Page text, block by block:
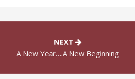
NEXT
A New Year….A New Beginning